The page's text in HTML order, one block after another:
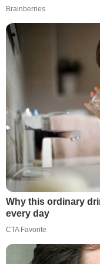
Brainberries
Why this ordinary
every day
CTA Favorite